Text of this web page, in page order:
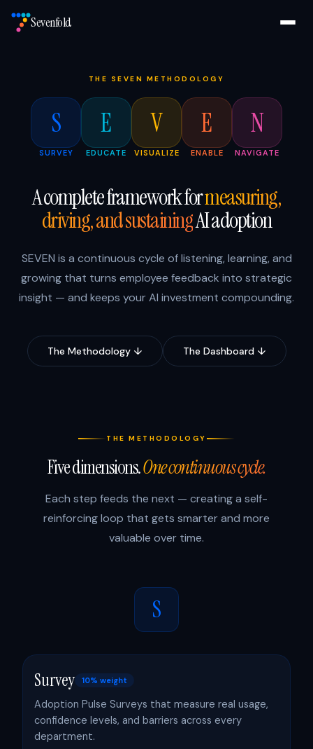
Sevenfold
THE SEVEN METHODOLOGY
S
SURVEY
E
EDUCATE
V
VISUALIZE
E
ENABLE
N
NAVIGATE
A complete framework formeasuring,
driving, and sustainingAI adoption
SEVEN is a continuous cycle of listening, learning, and
growing that turns employee feedback into strategic
insight — and keeps your AI investment compounding.
The Methodology ↓ The Dashboard ↓
THE METHODOLOGY
Five dimensions.One continuous cycle.
Each step feeds the next — creating a self-
reinforcing loop that gets smarter and more
valuable over time.
S
Survey 10% weight
Adoption Pulse Surveys that measure real usage,
confidence levels, and barriers across every
department.